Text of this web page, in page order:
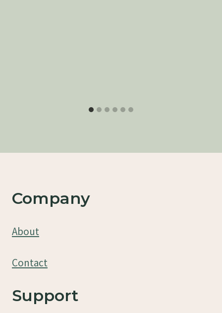
Company
About
Contact
Support